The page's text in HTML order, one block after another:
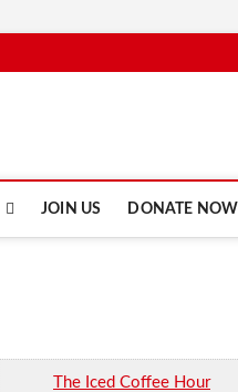
JOIN US DONATE NOW
The Iced Coffee Hour